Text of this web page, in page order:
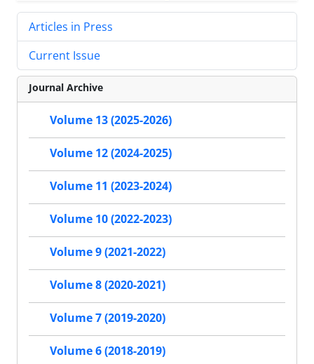
Articles in Press
Current Issue
Journal Archive
Volume 13 (2025-2026)
Volume 12 (2024-2025)
Volume 11 (2023-2024)
Volume 10 (2022-2023)
Volume 9 (2021-2022)
Volume 8 (2020-2021)
Volume 7 (2019-2020)
Volume 6 (2018-2019)